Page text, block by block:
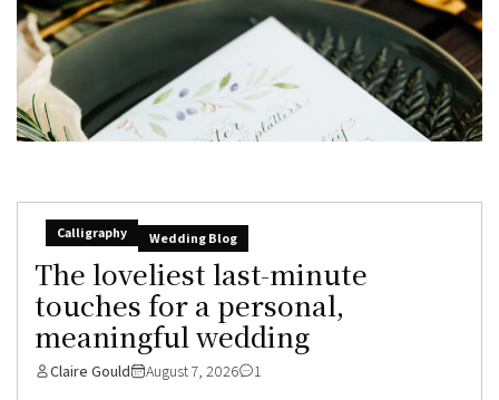
Calligraphy Wedding Blog
The loveliest last-minute
touches for a personal,
meaningful wedding
Claire Gould August 7, 2026 1